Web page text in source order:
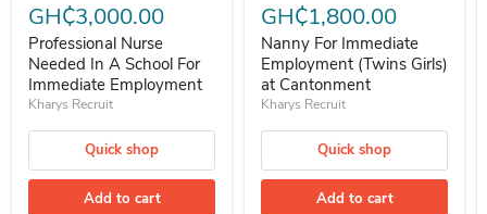
GH₵3,000.00
Professional Nurse
Needed In A School For
Immediate Employment
Kharys Recruit
Quick shop
Add to cart
GH₵1,800.00
Nanny For Immediate
Employment (Twins Girls)
at Cantonment
Kharys Recruit
Quick shop
Add to cart